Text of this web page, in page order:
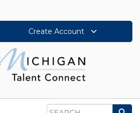
Create Account